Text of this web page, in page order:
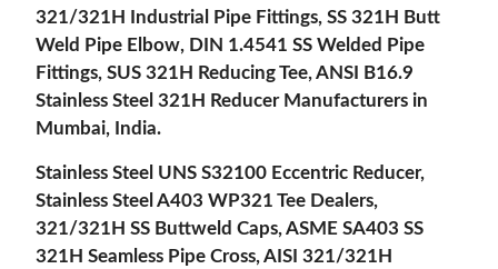
321/321H Industrial Pipe Fittings, SS 321H Butt
Weld Pipe Elbow, DIN 1.4541 SS Welded Pipe
Fittings, SUS 321H Reducing Tee, ANSI B16.9
Stainless Steel 321H Reducer Manufacturers in
Mumbai, India.
Stainless Steel UNS S32100 Eccentric Reducer,
Stainless Steel A403 WP321 Tee Dealers,
321/321H SS Buttweld Caps, ASME SA403 SS
321H Seamless Pipe Cross, AISI 321/321H